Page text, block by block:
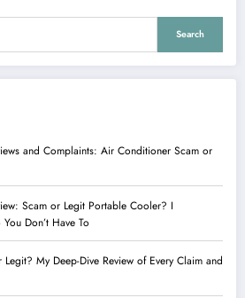
Search
and Complaints: Air Conditioner Scam or
Scam or Legit Portable Cooler? I
Don’t Have To
My Deep-Dive Review of Every Claim and